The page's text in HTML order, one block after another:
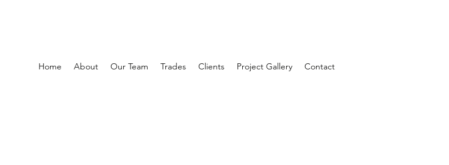
Home About Our Team Trades Clients Project Gallery Contact